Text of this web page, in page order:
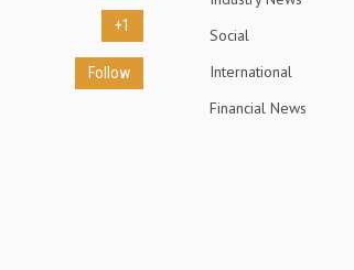
+1
Follow
Social
International
Financial News